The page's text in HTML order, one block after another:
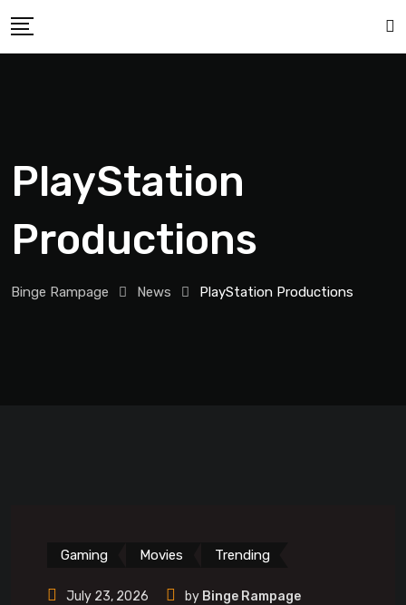
PlayStation
Productions
Binge Rampage News PlayStation Productions
Gaming Movies Trending
July 23, 2026 by Binge Rampage